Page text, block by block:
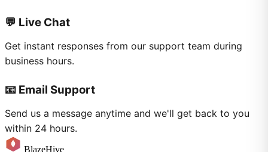
💬 Live Chat
Get instant responses from our support team during
business hours.
📧 Email Support
Send us a message anytime and we'll get back to you
within 24 hours.
BlazeHive